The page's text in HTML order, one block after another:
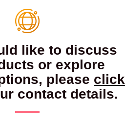
like to discuss
or explore
please click
contact details.